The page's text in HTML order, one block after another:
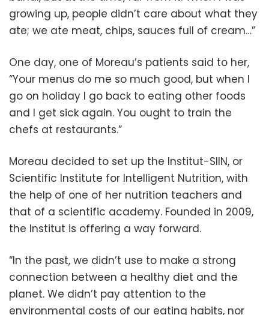
growing up, people didn’t care about what they
ate; we ate meat, chips, sauces full of cream…”
One day, one of Moreau’s patients said to her,
“Your menus do me so much good, but when I
go on holiday I go back to eating other foods
and I get sick again. You ought to train the
chefs at restaurants.”
Moreau decided to set up the Institut-SIIN, or
Scientific Institute for Intelligent Nutrition, with
the help of one of her nutrition teachers and
that of a scientific academy. Founded in 2009,
the Institut is offering a way forward.
“In the past, we didn’t use to make a strong
connection between a healthy diet and the
planet. We didn’t pay attention to the
environmental costs of our eating habits, nor